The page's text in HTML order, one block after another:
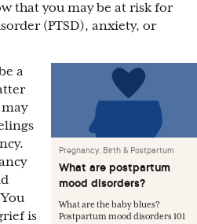
that you may be at risk for
(PTSD), anxiety, or
Pregnancy, Birth & Postpartum
What are postpartum
mood disorders?
What are the baby blues?
Postpartum mood disorders 101
a
is